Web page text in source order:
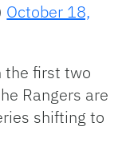
October 18,
the first two
Rangers are
shifting to